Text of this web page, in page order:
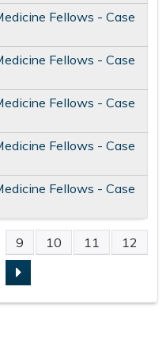
Fellows - Case
Fellows - Case
Fellows - Case
Fellows - Case
Fellows - Case
9 10 11 12